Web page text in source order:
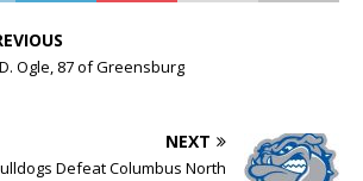
Ogle, 87 of Greensburg
NEXT
Defeat Columbus North